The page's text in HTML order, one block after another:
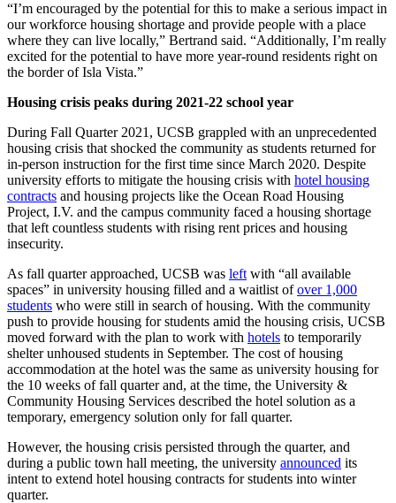
“I’m encouraged by the potential for this to make a serious impact in
our workforce housing shortage and provide people with a place
where they can live locally,” Bertrand said. “Additionally, I’m really
excited for the potential to have more year-round residents right on
the border of Isla Vista.”
Housing crisis peaks during 2021-22 school year
During Fall Quarter 2021, UCSB grappled with an unprecedented
housing crisis that shocked the community as students returned for
in-person instruction for the first time since March 2020. Despite
university efforts to mitigate the housing crisis with hotel housing
contracts and housing projects like the Ocean Road Housing
Project, I.V. and the campus community faced a housing shortage
that left countless students with rising rent prices and housing
insecurity.
As fall quarter approached, UCSB was left with “all available
spaces” in university housing filled and a waitlist ofover 1,000
students who were still in search of housing. With the community
push to provide housing for students amid the housing crisis, UCSB
moved forward with the plan to work with hotels to temporarily
shelter unhoused students in September. The cost of housing
accommodation at the hotel was the same as university housing for
the 10 weeks of fall quarter and, at the time, the University &
Community Housing Services described the hotel solution as a
temporary, emergency solution only for fall quarter.
However, the housing crisis persisted through the quarter, and
during a public town hall meeting, the university announced its
intent to extend hotel housing contracts for students into winter
quarter.